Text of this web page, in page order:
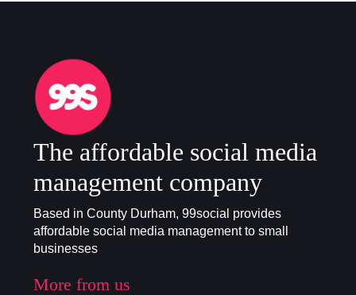
The affordable social media
management company
Based in County Durham, 99social provides
affordable social media management to small
businesses
More from us